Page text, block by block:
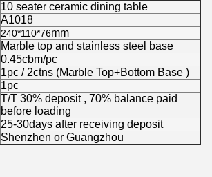
10 seater ceramic dining table
A1018
240*110*76mm
Marble top and stainless steel base
0.45cbm/pc
1pc / 2ctns (Marble Top+Bottom Base )
1pc
T/T 30% deposit , 70% balance paid
before loading
25-30days after receiving deposit
Shenzhen or Guangzhou